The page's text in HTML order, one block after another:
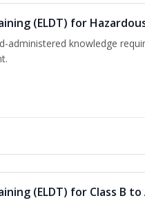
(ELDT) for
administered knowledge
(ELDT) for Class B to